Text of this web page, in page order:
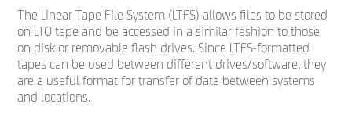
The Linear Tape File System (LTFS) allows files to be stored
on LTO tape and be accessed in a similar fashion to those
on disk or removable flash drives. Since LTFS-formatted
tapes can be used between different drives/software, they
are a useful format for transfer of data between systems
and locations.